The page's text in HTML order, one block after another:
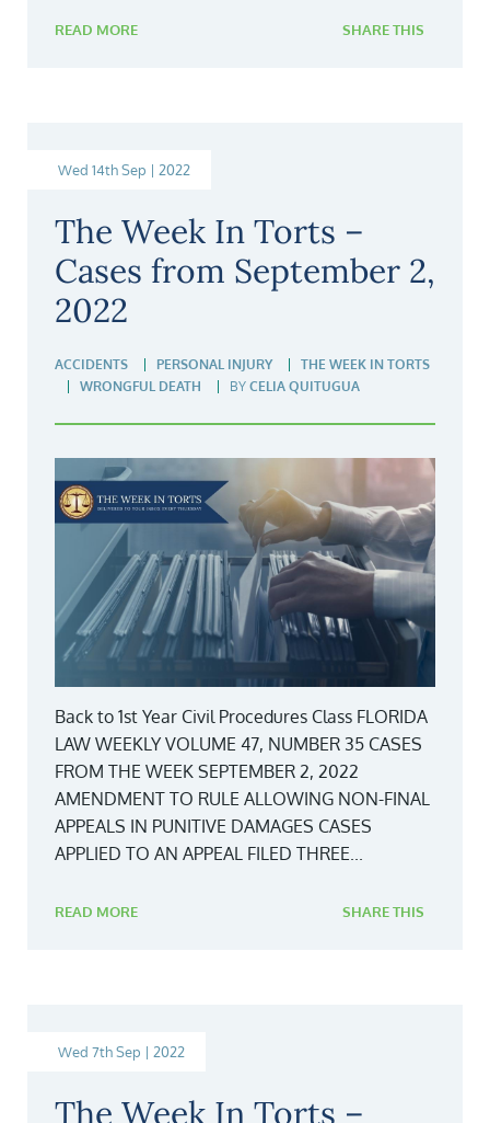
READ MORE SHARE THIS
Wed 14th Sep | 2022
The Week In Torts –
Cases from September 2,
2022
ACCIDENTS PERSONAL INJURY
THE WEEK IN TORTS
WRONGFUL DEATH
BY CELIA QUITUGUA
Back to 1st Year Civil Procedures Class FLORIDA
LAW WEEKLY VOLUME 47, NUMBER 35 CASES
FROM THE WEEK SEPTEMBER 2, 2022
AMENDMENT TO RULE ALLOWING NON-FINAL
APPEALS IN PUNITIVE DAMAGES CASES
APPLIED TO AN APPEAL FILED THREE...
READ MORE SHARE THIS
Wed 7th Sep | 2022
The Week In Torts –